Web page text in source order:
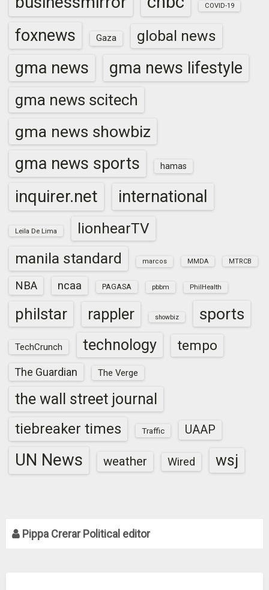
COVID-19
foxnews Gaza global news
gma news gma news lifestyle
gma news scitech
gma news showbiz
gma news sports hamas
inquirer.net international
Leila De Lima
lionhearTV
manila standard
marcos MMDA MTRCB
NBA ncaa PAGASA pbbm PhilHealth
philstar rappler showbiz sports
TechCrunch technology tempo
The Guardian The Verge
the wall street journal
tiebreaker times Traffic UAAP
UN News weather Wired wsj
Pippa Crerar Political editor